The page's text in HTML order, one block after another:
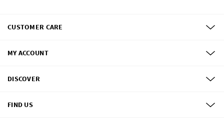
CUSTOMER CARE
MY ACCOUNT
DISCOVER
FIND US